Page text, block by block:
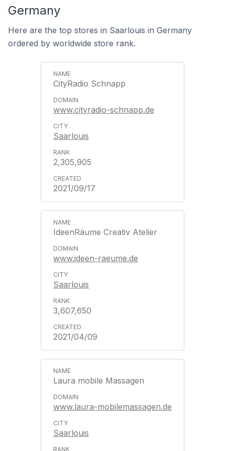
Germany
Here are the top stores in Saarlouis in Germany
ordered by worldwide store rank.
CityRadio Schnapp
www.cityradio-schnapp.de
Saarlouis
2,305,905
2021/09/17
IdeenRäume Creativ Atelier
www.ideen-raeume.de
Saarlouis
3,607,650
2021/04/09
Laura mobile Massagen
www.laura-mobilemassagen.de
Saarlouis